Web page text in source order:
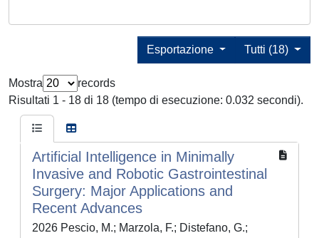
Tutti (18)
Esportazione
Mostra
records
Risultati 1 - 18 di 18 (tempo di esecuzione: 0.032 secondi).
Artificial Intelligence in Minimally
Invasive and Robotic Gastrointestinal
Surgery: Major Applications and
Recent Advances
2026 Pescio, M.; Marzola, F.; Distefano, G.;